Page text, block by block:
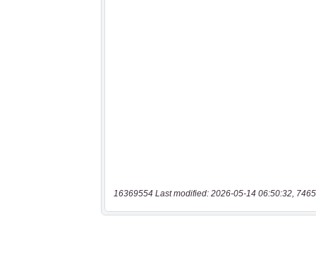
16369554 Last modified: 2026-05-14 06:50:32,